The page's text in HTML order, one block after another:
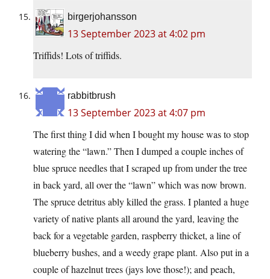
birgerjohansson
13 September 2023 at 4:02 pm
Triffids! Lots of triffids.
rabbitbrush
13 September 2023 at 4:07 pm
The first thing I did when I bought my house was to stop
watering the “lawn.” Then I dumped a couple inches of
blue spruce needles that I scraped up from under the tree
in back yard, all over the “lawn” which was now brown.
The spruce detritus ably killed the grass. I planted a huge
variety of native plants all around the yard, leaving the
back for a vegetable garden, raspberry thicket, a line of
blueberry bushes, and a weedy grape plant. Also put in a
couple of hazelnut trees (jays love those!); and peach,